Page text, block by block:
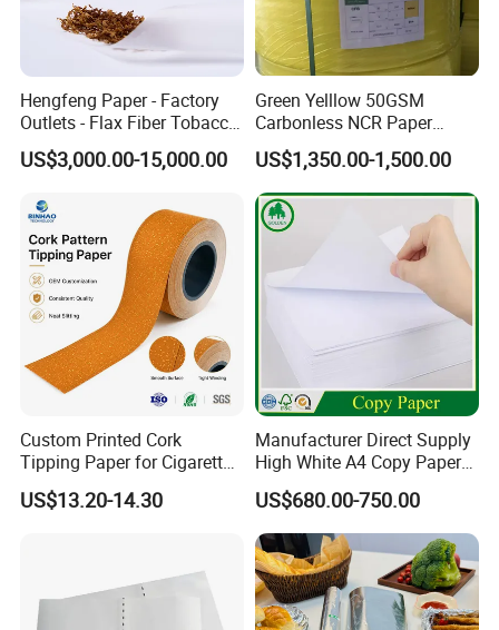
Hengfeng Paper - Factory
Outlets - Flax Fiber Tobacco
Rolling Paper- Cigarette
Smoking Wrapping Paper-
Paper
US$3,000.00-15,000.00
Green Yelllow 50GSM
Carbonless NCR Paper
Printing Roll
US$1,350.00-1,500.00
Custom Printed Cork
Tipping Paper for Cigarette
Filters
US$13.20-14.30
Manufacturer Direct Supply
High White A4 Copy Paper
70GSM 75GSM 80GSM
Jumbo Roll Office Printing
Copy Writing Paper for
Notebook
US$680.00-750.00